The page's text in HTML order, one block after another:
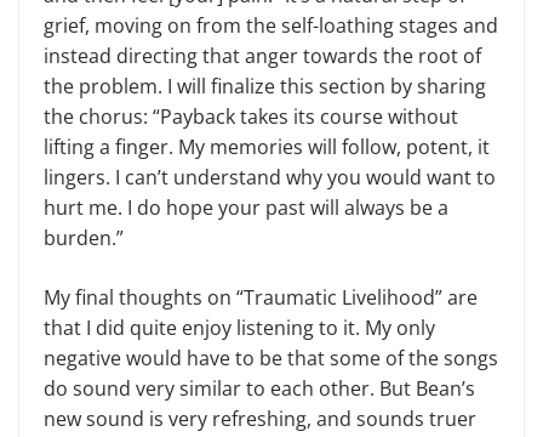
grief, moving on from the self-loathing stages and
instead directing that anger towards the root of
the problem. I will finalize this section by sharing
the chorus: “Payback takes its course without
lifting a finger. My memories will follow, potent, it
lingers. I can’t understand why you would want to
hurt me. I do hope your past will always be a
burden.”
My final thoughts on “Traumatic Livelihood” are
that I did quite enjoy listening to it. My only
negative would have to be that some of the songs
do sound very similar to each other. But Bean’s
new sound is very refreshing, and sounds truer